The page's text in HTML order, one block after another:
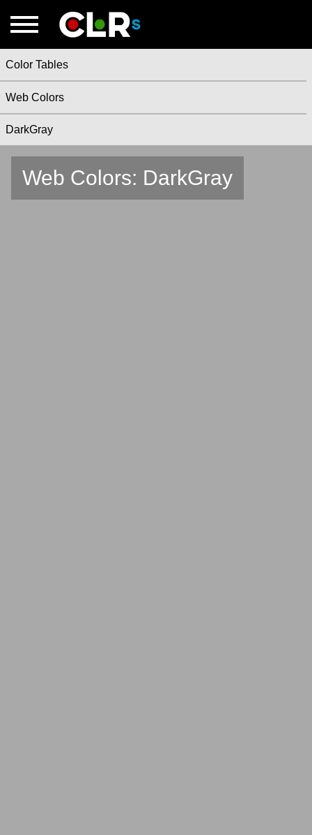
Color Tables
Web Colors
DarkGray
Web Colors: DarkGray